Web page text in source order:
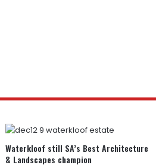
Waterkloof still SA’s Best Architecture
& Landscapes champion